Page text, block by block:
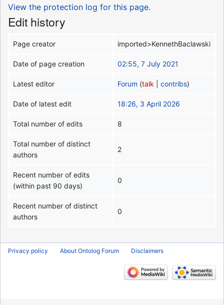
View the protection log for this page.
Edit history
Page creator imported>KennethBaclawski
Date of page creation 02:55, 7 July 2021
Latest editor Forum (talk |contribs)
Date of latest edit 18:26, 3 April 2026
Total number of edits 8
Total number of distinct
authors
2
Recent number of edits
(within past 90 days)
0
Recent number of distinct
authors
0
Privacy policy About Ontolog Forum Disclaimers